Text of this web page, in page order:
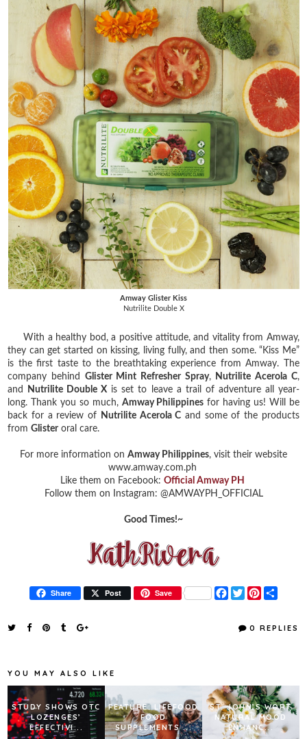
Amway Glister Kiss
Nutrilite Double X
With a healthy bod, a positive attitude, and vitality from Amway,
they can get started on kissing, living fully, and then some. “Kiss Me”
is the first taste to the breathtaking experience from Amway. The
company behind Glister Mint Refresher Spray, Nutrilite Acerola C,
and
Nutrilite Double X is set to leave a trail of adventure all year-
long. Thank you so much, Amway Philippines for having us! Will be
back for a review of Nutrilite Acerola C and some of the products
fromGlisteroral care.
For more information on Amway Philippines, visit their website
www.amway.com.ph
Like them on Facebook: Official Amway PH
Follow them on Instagram: @AMWAYPH_OFFICIAL
Good Times!~
Share Post Save
F
a
T
w
t
P
t
r
0 REPLIES
YOU MAY ALSO LIKE
STUDY SHOWS OTC
LOZENGES’
EFFECTIVI...
FEATURE: LIFEFOOD
FOOD
SUPPLEMENTS ...
ST. JOHN’S WORT
NATURAL MOOD
ENHANC...